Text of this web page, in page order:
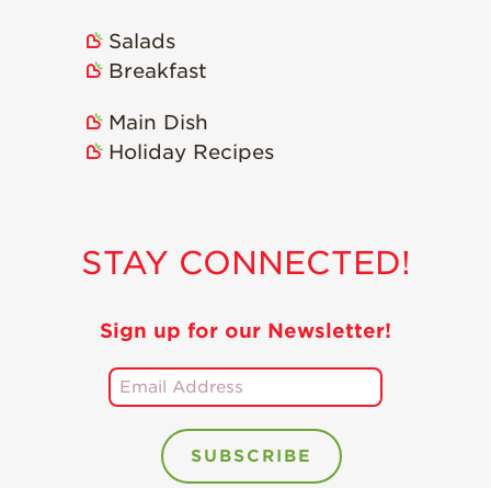
Salads
Breakfast
Main Dish
Holiday Recipes
STAY CONNECTED!
Sign up for our Newsletter!